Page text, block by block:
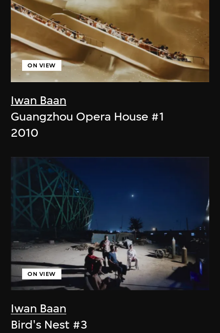
Iwan Baan
ON VIEW
Guangzhou Opera House #1
2010
Iwan Baan
ON VIEW
Bird's Nest #3